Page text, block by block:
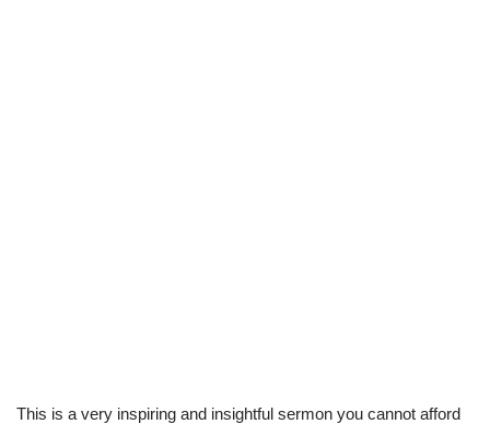
This is a very inspiring and insightful sermon you cannot afford